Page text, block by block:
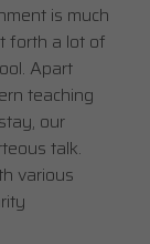
is much
forth a lot of
Apart
teaching
our
talk.
various